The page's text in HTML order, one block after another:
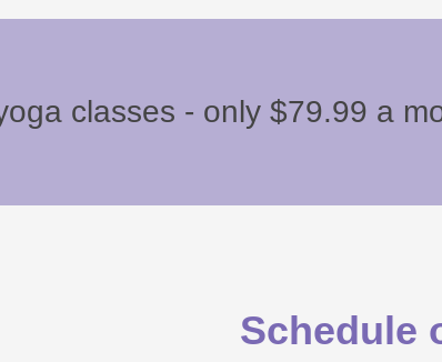
classes - only $79.99 a
Schedule